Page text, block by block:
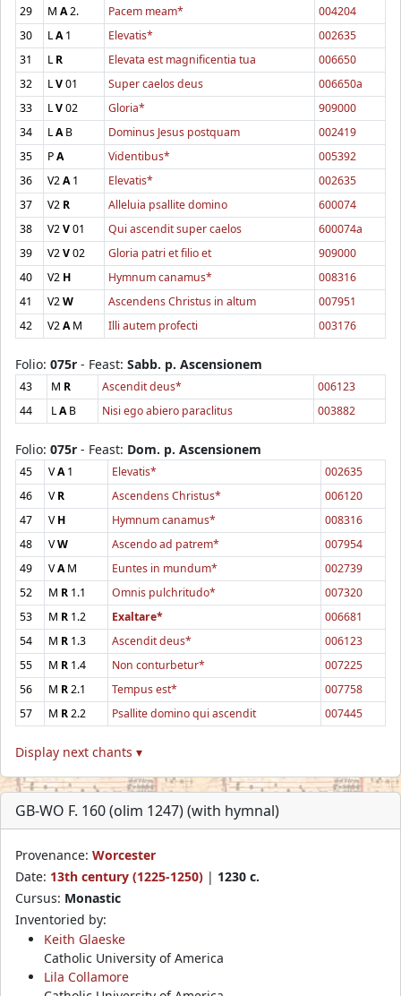
29 M A2. Pacem meam*
004204
30
LA1 Elevatis*
002635
31
LR Elevata est magnificentia tua
006650
32
LV01 Super caelos deus
006650a
33
LV02 Gloria*
909000
34
LAB Dominus Jesus postquam
002419
35
PA Videntibus*
005392
36
V2A1 Elevatis*
002635
37
V2 R Alleluia psallite domino
600074
38
V2V01 Qui ascendit super caelos
600074a
39
V2V02 Gloria patri et filio et
909000
40
V2 H Hymnum canamus*
008316
41
V2W Ascendens Christus in altum
007951
42
V2AM Illi autem profecti 003176
Folio: 075r - Feast: Sabb. p. Ascensionem
43 M R Ascendit deus*
006123
44
LAB Nisi ego abiero paraclitus 003882
Folio: 075r - Feast: Dom. p. Ascensionem
45 VA1 Elevatis*
002635
46
VR Ascendens Christus*
006120
47
VH Hymnum canamus*
008316
48
VW Ascendo ad patrem*
007954
49
VAM Euntes in mundum*
002739
52
M R 1.1 Omnis pulchritudo*
007320
53
M R 1.2 Exaltare*
006681
54
M R 1.3 Ascendit deus*
006123
55
M R 1.4 Non conturbetur*
007225
56
M R2.1 Tempus est*
007758
57
M R2.2 Psallite domino qui ascendit 007445
Display next chants ▾
GB-WO F. 160 (olim 1247) (with hymnal)
Provenance: Worcester
Date: 13th century (1225-1250) | 1230 c.
Cursus: Monastic
Inventoried by:
Keith Glaeske
Catholic University of America
Lila Collamore